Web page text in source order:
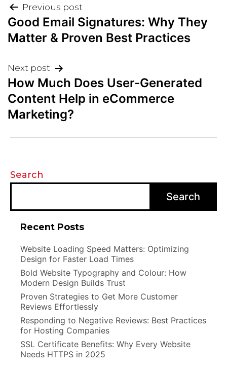
Post
navigation
Previous post
Good Email Signatures: Why They
Matter & Proven Best Practices
Next post
How Much Does User-Generated
Content Help in eCommerce
Marketing?
Search
Search
Recent Posts
Website Loading Speed Matters: Optimizing
Design for Faster Load Times
Bold Website Typography and Colour: How
Modern Design Builds Trust
Proven Strategies to Get More Customer
Reviews Effortlessly
Responding to Negative Reviews: Best Practices
for Hosting Companies
SSL Certificate Benefits: Why Every Website
Needs HTTPS in 2025